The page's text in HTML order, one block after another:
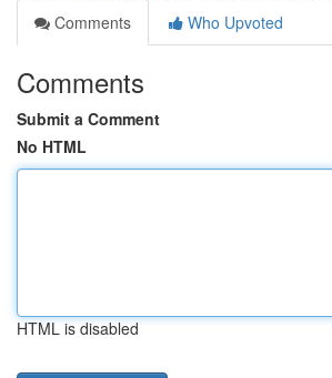
Comments
Who Upvoted
Comments
Submit a Comment
No HTML
HTML is disabled